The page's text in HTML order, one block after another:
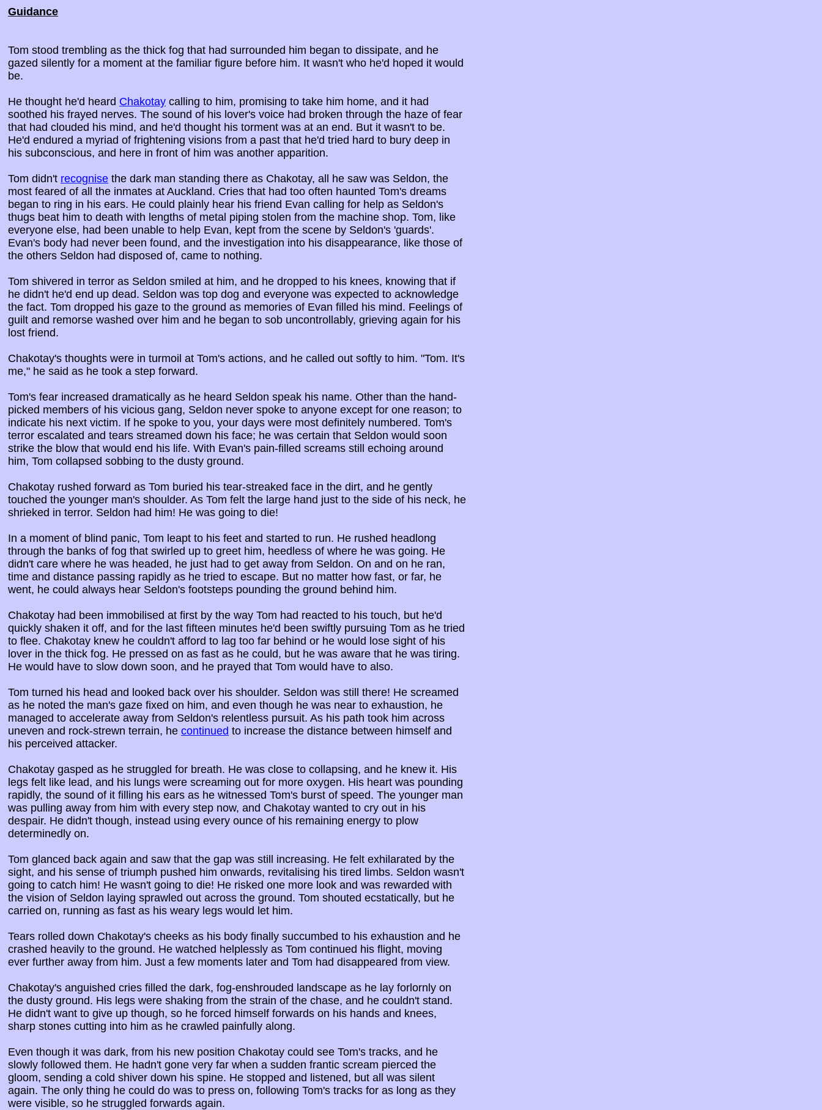
Guidance
Tom stood trembling as the thick fog that had surrounded him began to dissipate, and he
gazed silently for a moment at the familiar figure before him. It wasn't who he'd hoped it would
be.
He thought he'd heard Chakotay calling to him, promising to take him home, and it had
soothed his frayed nerves. The sound of his lover's voice had broken through the haze of fear
that had clouded his mind, and he'd thought his torment was at an end. But it wasn't to be.
He'd endured a myriad of frightening visions from a past that he'd tried hard to bury deep in
his subconscious, and here in front of him was another apparition.
Tom didn't recognise the dark man standing there as Chakotay, all he saw was Seldon, the
most feared of all the inmates at Auckland. Cries that had too often haunted Tom's dreams
began to ring in his ears. He could plainly hear his friend Evan calling for help as Seldon's
thugs beat him to death with lengths of metal piping stolen from the machine shop. Tom, like
everyone else, had been unable to help Evan, kept from the scene by Seldon's 'guards'.
Evan's body had never been found, and the investigation into his disappearance, like those of
the others Seldon had disposed of, came to nothing.
Tom shivered in terror as Seldon smiled at him, and he dropped to his knees, knowing that if
he didn't he'd end up dead. Seldon was top dog and everyone was expected to acknowledge
the fact. Tom dropped his gaze to the ground as memories of Evan filled his mind. Feelings of
guilt and remorse washed over him and he began to sob uncontrollably, grieving again for his
lost friend.
Chakotay's thoughts were in turmoil at Tom's actions, and he called out softly to him. "Tom. It's
me," he said as he took a step forward.
Tom's fear increased dramatically as he heard Seldon speak his name. Other than the hand-
picked members of his vicious gang, Seldon never spoke to anyone except for one reason; to
indicate his next victim. If he spoke to you, your days were most definitely numbered. Tom's
terror escalated and tears streamed down his face; he was certain that Seldon would soon
strike the blow that would end his life. With Evan's pain-filled screams still echoing around
him, Tom collapsed sobbing to the dusty ground.
Chakotay rushed forward as Tom buried his tear-streaked face in the dirt, and he gently
touched the younger man's shoulder. As Tom felt the large hand just to the side of his neck, he
shrieked in terror. Seldon had him! He was going to die!
In a moment of blind panic, Tom leapt to his feet and started to run. He rushed headlong
through the banks of fog that swirled up to greet him, heedless of where he was going. He
didn't care where he was headed, he just had to get away from Seldon. On and on he ran,
time and distance passing rapidly as he tried to escape. But no matter how fast, or far, he
went, he could always hear Seldon's footsteps pounding the ground behind him.
Chakotay had been immobilised at first by the way Tom had reacted to his touch, but he'd
quickly shaken it off, and for the last fifteen minutes he'd been swiftly pursuing Tom as he tried
to flee. Chakotay knew he couldn't afford to lag too far behind or he would lose sight of his
lover in the thick fog. He pressed on as fast as he could, but he was aware that he was tiring.
He would have to slow down soon, and he prayed that Tom would have to also.
Tom turned his head and looked back over his shoulder. Seldon was still there! He screamed
as he noted the man's gaze fixed on him, and even though he was near to exhaustion, he
managed to accelerate away from Seldon's relentless pursuit. As his path took him across
uneven and rock-strewn terrain, he continued to increase the distance between himself and
his perceived attacker.
Chakotay gasped as he struggled for breath. He was close to collapsing, and he knew it. His
legs felt like lead, and his lungs were screaming out for more oxygen. His heart was pounding
rapidly, the sound of it filling his ears as he witnessed Tom's burst of speed. The younger man
was pulling away from him with every step now, and Chakotay wanted to cry out in his
despair. He didn't though, instead using every ounce of his remaining energy to plow
determinedly on.
Tom glanced back again and saw that the gap was still increasing. He felt exhilarated by the
sight, and his sense of triumph pushed him onwards, revitalising his tired limbs. Seldon wasn't
going to catch him! He wasn't going to die! He risked one more look and was rewarded with
the vision of Seldon laying sprawled out across the ground. Tom shouted ecstatically, but he
carried on, running as fast as his weary legs would let him.
Tears rolled down Chakotay's cheeks as his body finally succumbed to his exhaustion and he
crashed heavily to the ground. He watched helplessly as Tom continued his flight, moving
ever further away from him. Just a few moments later and Tom had disappeared from view.
Chakotay's anguished cries filled the dark, fog-enshrouded landscape as he lay forlornly on
the dusty ground. His legs were shaking from the strain of the chase, and he couldn't stand.
He didn't want to give up though, so he forced himself forwards on his hands and knees,
sharp stones cutting into him as he crawled painfully along.
Even though it was dark, from his new position Chakotay could see Tom's tracks, and he
slowly followed them. He hadn't gone very far when a sudden frantic scream pierced the
gloom, sending a cold shiver down his spine. He stopped and listened, but all was silent
again. The only thing he could do was to press on, following Tom's tracks for as long as they
were visible, so he struggled forwards again.